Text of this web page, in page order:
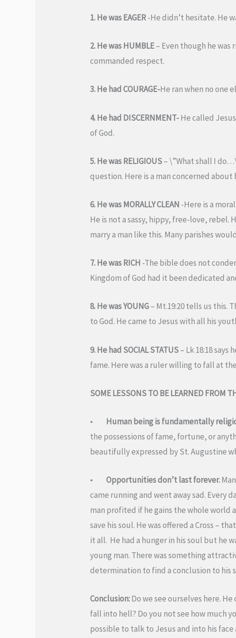
1. He was EAGER-He didn’t hesitate. He
2. He was HUMBLE– Even though he
commanded respect.
3. He had COURAGE-He ran when no one
4. He had DISCERNMENT-He called
of God.
5. He was RELIGIOUS– \”What shall I
question. Here is a man concerned
6. He was MORALLY CLEAN -Here is a
He is not a sassy, hippy, free-love,
marry a man like this. Many parishes
7. He was RICH -The bible does not
Kingdom of God had it been dedicated
8. He was YOUNG– Mt.19:20 tells us this.
to God. He came to Jesus with all his
9. He had SOCIAL STATUS– Lk 18:18
fame. Here was a ruler willing to fall at
SOME LESSONS TO BE LEARNED FROM
• Human being is fundamentally
the possessions of fame, fortune, or
beautifully expressed by St. Augustine
•Opportunities don’t last forever.
came running and went away sad. Every
man profited if he gains the whole world
save his soul. He was offered a Cross –
it all. He had a hunger in his soul but he
young man. There was something
determination to find a conclusion to his
Conclusion:Do we see ourselves here.
fall into hell? Do you not see how much
possible to talk to Jesus and into his face